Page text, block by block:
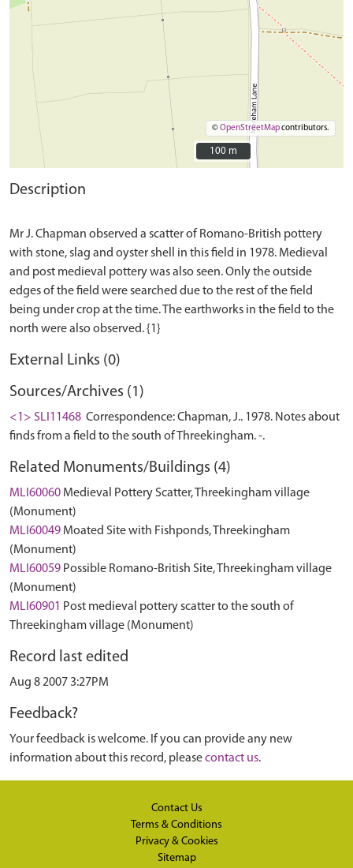
©OpenStreetMapcontributors.
100 m
100 m
Description
Mr J. Chapman observed a scatter of Romano-British pottery
with stone, slag and oyster shell in this field in 1978. Medieval
and post medieval pottery was also seen. Only the outside
edges of the field were searched due to the rest of the field
being under crop at the time. The earthworks in the field to the
External Links (0)
Sources/Archives (1)
<1> SLI11468 Correspondence: Chapman, J.. 1978. Notes about
finds from a field to the south of Threekingham. -.
Related Monuments/Buildings (4)
MLI60060 Medieval Pottery Scatter, Threekingham village
(Monument)
MLI60049 Moated Site with Fishponds, Threekingham
(Monument)
MLI60059 Possible Romano-British Site, Threekingham village
(Monument)
MLI60901 Post medieval pottery scatter to the south of
Threekingham village (Monument)
Record last edited
Aug 8 2007 3:27PM
Feedback?
Your feedback is welcome. If you can provide any new
information about this record, pleasecontact us.
Contact Us
Terms & Conditions
Privacy & Cookies
Sitemap